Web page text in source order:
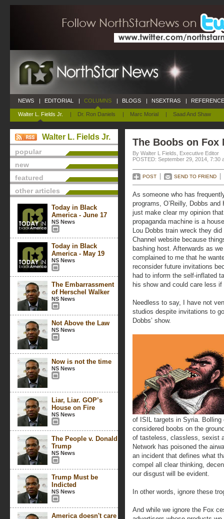
NEWS | EDITORIAL | COLUMNS
Walter L. Fields Jr. | Dr. Ron Daniels | Marc Morial | Saad And Shaw
| BLOGS | NSEXTRAS |
Walter L. Fields Jr.
popular
new
featured
other articles
Today in Black
America - June 17
NS News
Today in Black
America - May 19
NS News
The Embarrassment
of Herschel Walker
NS News
Not Above the Law
NS News
Now is not the time
NS News
Liar, Liar. GOP’s
House on Fire
NS News
The People v. Donald
Trump
NS News
Trump Must be
Indicted
NS News
America doesn't care
The Boobs on Fox
By Walter L Fields, Executive Editor
POSTED: September 29, 2014, 7:30
POST SEND TO FRIEND
As someone who has
programs, O’Reilly, Dobbs
just make clear my opinion
propaganda machine is a
Lou Dobbs train wreck they
Channel website because
bashing host. Afterwards as
complained to me that he
reconsider future invitations
had to inform the self-inflated
his show and could care less
Needless to say, I have not
studios despite invitations to
Dobbs’ show.
of ISIL targets in Syria. Bolling
considered boobs on the
of tasteless, classless, sexist
Network has poisoned the
an incident that defines what
compel all clear thinking,
our disgust will be evident.
In other words, ignore these
And while we ignore the Fox